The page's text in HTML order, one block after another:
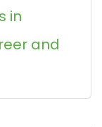
in
and